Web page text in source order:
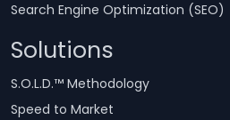
Search Engine Optimization (SEO)
Solutions
S.O.L.D.™ Methodology
Speed to Market